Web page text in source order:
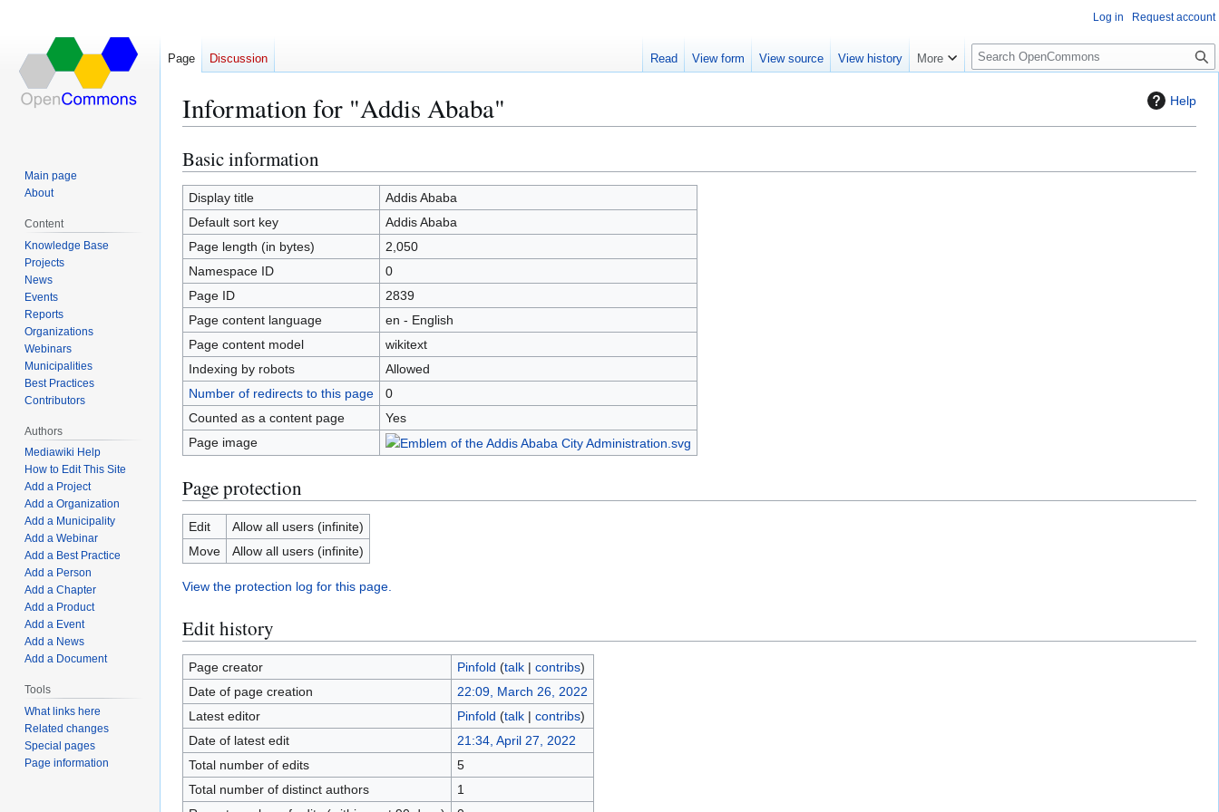
Help
Information for "Addis Ababa"
Jump
to
navigation
Jump
to
search
Basic information
Display title
Addis Ababa
Default sort key
Addis Ababa
Page length (in bytes)
2,050
Namespace ID
0
Page ID
2839
Page content language
en - English
Page content model
wikitext
Indexing by robots
Allowed
Number of redirects to this page
0
Counted as a content page
Yes
Page image
Page protection
Edit
Allow all users (infinite)
Move
Allow all users (infinite)
View the protection log for this page.
Edit history
Page creator Pinfold (talk| contribs)
Date of page creation
22:09, March 26, 2022
Latest editor
Pinfold (talk| contribs)
Date of latest edit
21:34, April 27, 2022
Total number of edits
5
Total number of distinct authors
1
Log in Request account
Page Discussion Read View form View source View history More
S
e
c
Main page
About
Content
Knowledge Base
Projects
News
Events
Reports
Organizations
Webinars
Municipalities
Best Practices
Contributors
Authors
Mediawiki Help
How to Edit This Site
Add a Project
Add a Organization
Add a Municipality
Add a Webinar
Add a Best Practice
Add a Person
Add a Chapter
Add a Product
Add a Event
Add a News
Add a Document
Tools
What links here
Related changes
Special pages
Page information